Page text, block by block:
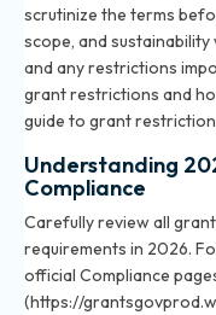
scrutinize the terms
scope, and
and any restrictions
grant restrictions and
guide to grant
Understanding
Compliance
Carefully review all
requirements in 2026.
official Compliance
(https://